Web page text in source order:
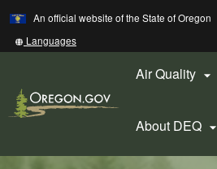
Skip
to
An official website of the State of Oregon
Translate
this
other
Languages
Air Quality 
About DEQ 